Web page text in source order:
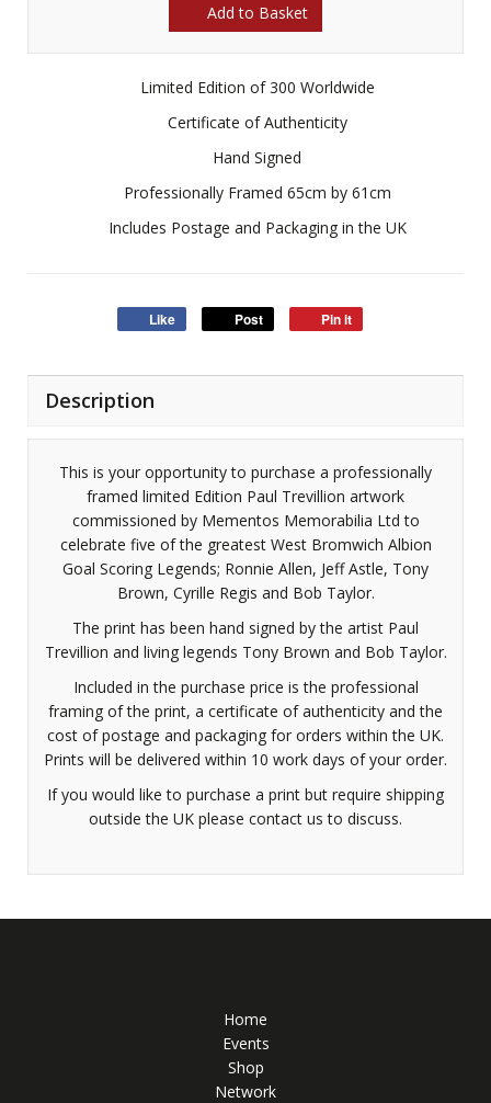
Add to Basket
Limited Edition of 300 Worldwide
Certificate of Authenticity
Hand Signed
Professionally Framed 65cm by 61cm
Includes Postage and Packaging in the UK
Like Post Pin it
Description
This is your opportunity to purchase a professionally
framed limited Edition Paul Trevillion artwork
commissioned by Mementos Memorabilia Ltd to
celebrate five of the greatest West Bromwich Albion
Goal Scoring Legends; Ronnie Allen, Jeff Astle, Tony
Brown, Cyrille Regis and Bob Taylor.
The print has been hand signed by the artist Paul
Trevillion and living legends Tony Brown and Bob Taylor.
Included in the purchase price is the professional
framing of the print, a certificate of authenticity and the
cost of postage and packaging for orders within the UK.
Prints will be delivered within 10 work days of your order.
If you would like to purchase a print but require shipping
outside the UK please contact us to discuss.
Home
Events
Shop
Network